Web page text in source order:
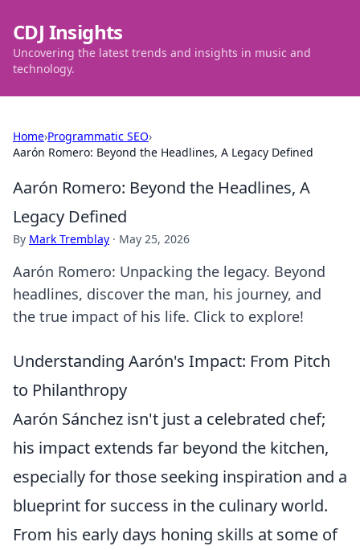
CDJ Insights
Uncovering the latest trends and insights in music and
technology.
Home›Programmatic SEO›
Aarón Romero: Beyond the Headlines, A Legacy Defined
Aarón Romero: Beyond the Headlines, A
Legacy Defined
By Mark Tremblay · May 25, 2026
Aarón Romero: Unpacking the legacy. Beyond
headlines, discover the man, his journey, and
the true impact of his life. Click to explore!
Understanding Aarón's Impact: From Pitch
to Philanthropy
Aarón Sánchez isn't just a celebrated chef;
his impact extends far beyond the kitchen,
especially for those seeking inspiration and a
blueprint for success in the culinary world.
From his early days honing skills at some of